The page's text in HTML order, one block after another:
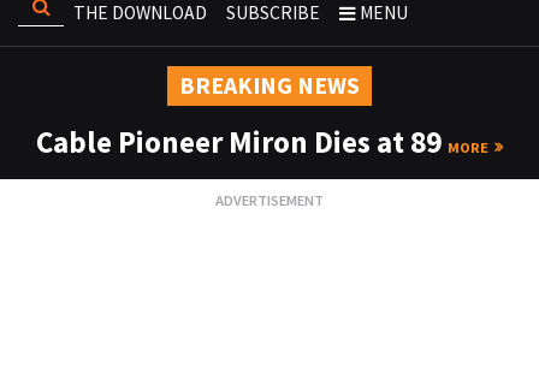
THE DOWNLOAD SUBSCRIBE MENU
BREAKING NEWS
Cable Pioneer Miron Dies at 89 MORE